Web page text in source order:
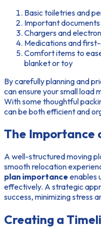
Basic toiletries and
Important
Chargers and
Medications and
Comfort items to
blanket or toy
By carefully planning and
can ensure your small load
With some thoughtful
can be both efficient and
The Importance
A well-structured moving
smooth relocation
plan importance enables
effectively. A strategic
success, minimizing stress
Creating a